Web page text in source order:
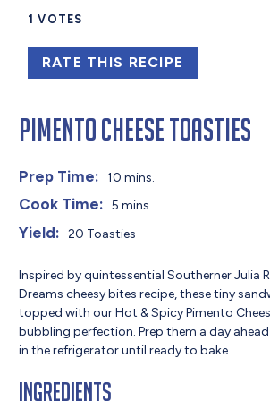
1 VOTES
RATE THIS RECIPE
Pimento Cheese Toasties
Prep Time: 10 mins.
Cook Time: 5 mins.
Yield: 20 Toasties
Inspired by quintessential Southerner Julia
Dreams cheesy bites recipe, these tiny
topped with our Hot & Spicy Pimento
bubbling perfection. Prep them a day
in the refrigerator until ready to bake.
Ingredients